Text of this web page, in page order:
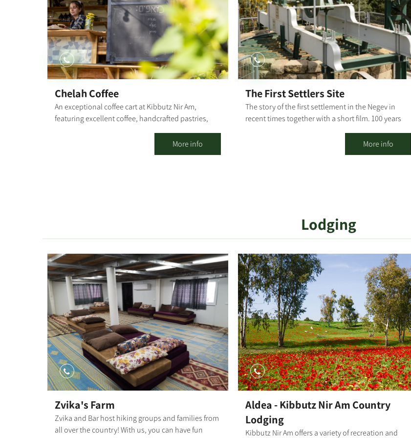
Dorot Stream channel. The single track continues
towards the Ruhama Stream channel and then
splits - to the right. to the northern loop; to the left
to Dorod. On the way back, you will see the Gmama
ruins (remains of buildings, caves and cisterns that
indicate settlement in different eras). The single
track continues along the route of the Ruhama
crossing the road in front of the entrance to
Kibbutz Dorot. This is the end of the route.
Northern Loop: From the fork, the single track
continues for a bit, then connects to a wide
eolianite trail that climbs towards the observation
tower. Taking a short walk, you can see the mosaic
the fork, the single track climbs in another turn and
finally exits onto a wide trail between the fields and
continues towards the Hatzav Stream gorge.
Finally, the single track continues toward the
entrance to Bror Hayil and integrates back to
Kibbutz Dorot. Photography credit: Ilan Shaham
Map: *The information is taken from the
Lamedavesh and Mountain Bike Trails of the KKL-
JNF websites
and security overview of the area. Instruction in our
visitors' hall: Nahal Oz in colors on the center's
walls through which we will learn about the idea of
the kibbutz, and Nahal Oz in particular. A meeting
with kibbutz members who will tell us their
personal stories and talk about the kibbutz
nowadays. In addition to the visitors' center, you
and/or add the game "The Oz Code" (about 1 hour)
Chelah Coffee
An exceptional coffee cart at Kibbutz Nir Am,
featuring excellent coffee, handcrafted pastries,
several varieties of coffee, with particular emphasis
on the quality of our coffee and the products we
More info
The First Settlers Site
The story of the first settlement in the Negev in
recent times together with a short film. 100 years
Settlers Site in Kibbutz Ruhama! Ruhama was re-
established four times and destroyed three times
More info
Lodging
Zvika's Farm
Zvika and Bar host hiking groups and families from
all over the country! With us, you can have fun
Aldea - Kibbutz Nir Am Country
Lodging
Kibbutz Nir Am offers a variety of recreation and